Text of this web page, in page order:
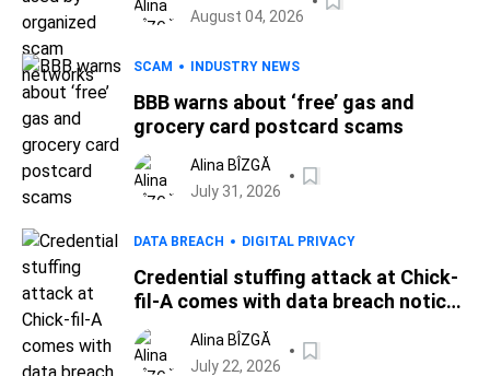
August 04, 2026
SCAM INDUSTRY NEWS
BBB warns about ‘free’ gas and
grocery card postcard scams
Alina BÎZGĂ
July 31, 2026
DATA BREACH DIGITAL PRIVACY
Credential stuffing attack at Chick-
fil-A comes with data breach notice
for customers
Alina BÎZGĂ
July 22, 2026